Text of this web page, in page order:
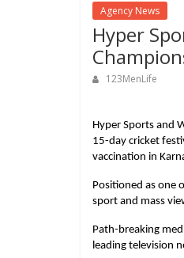
Agency News
Hyper
123MenLife
Hyper Sports and
15-day cricket
vaccination in
Positioned as one
sport and mass
Path-breaking
leading television